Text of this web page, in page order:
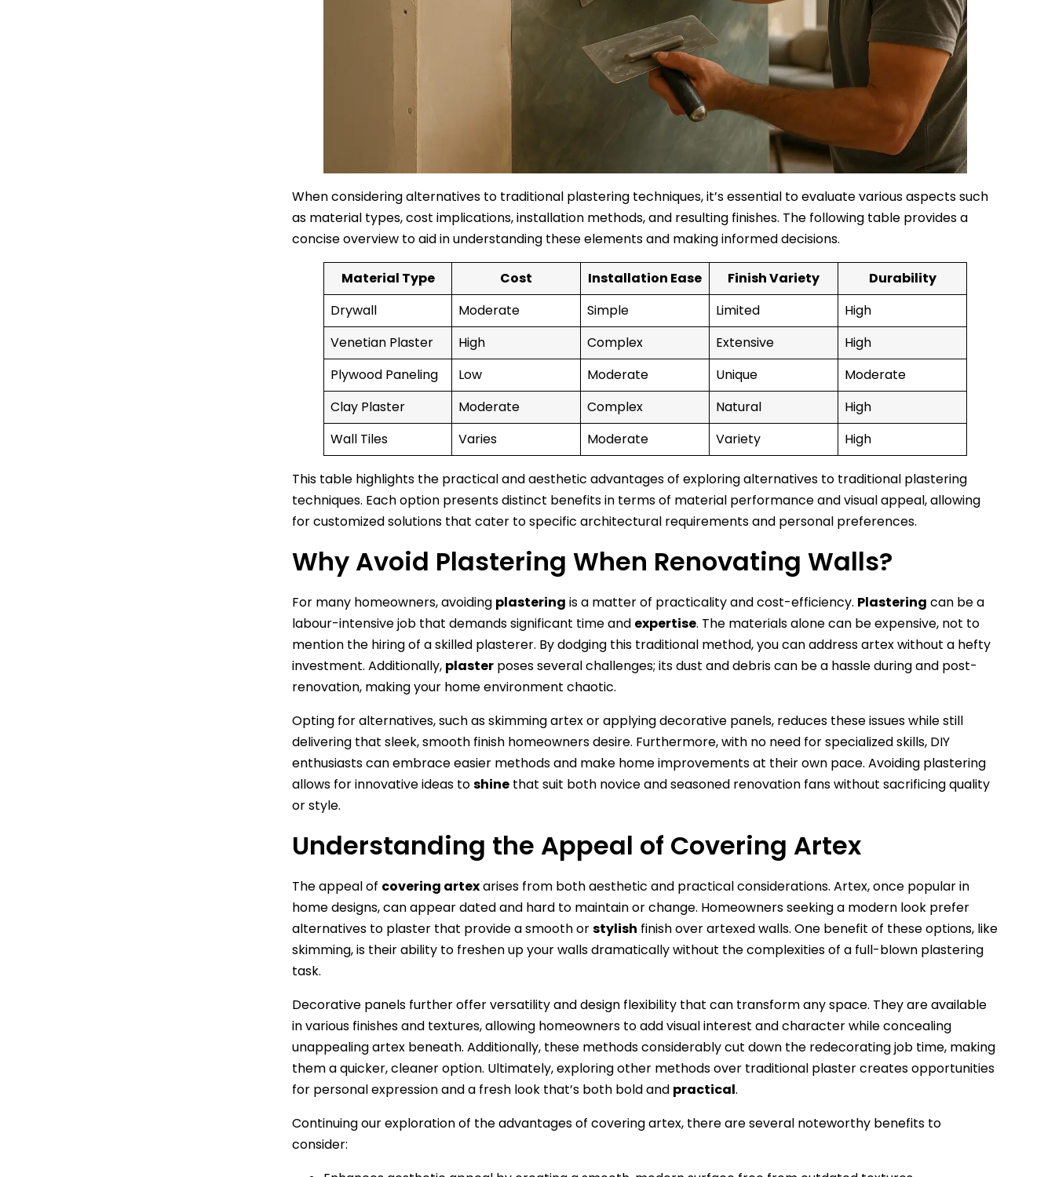
When considering alternatives to traditional plastering techniques, it’s essential to evaluate various aspects such
as material types, cost implications, installation methods, and resulting finishes. The following table provides a
concise overview to aid in understanding these elements and making informed decisions.
Material Type Cost Installation Ease Finish Variety
Durability
Drywall
Moderate Simple Limited
High
Venetian Plaster
High Complex Extensive
High
Plywood Paneling
Low Moderate Unique
Moderate
Clay Plaster
Moderate Complex Natural
High
Wall Tiles
Varies Moderate Variety High
This table highlights the practical and aesthetic advantages of exploring alternatives to traditional plastering
techniques. Each option presents distinct benefits in terms of material performance and visual appeal, allowing
for customized solutions that cater to specific architectural requirements and personal preferences.
Why Avoid Plastering When Renovating Walls?
For many homeowners, avoiding plastering is a matter of practicality and cost-efficiency. Plastering can be a
labour-intensive job that demands significant time and expertise. The materials alone can be expensive, not to
mention the hiring of a skilled plasterer. By dodging this traditional method, you can address artex without a hefty
investment. Additionally, plaster poses several challenges; its dust and debris can be a hassle during and post-
renovation, making your home environment chaotic.
Opting for alternatives, such as skimming artex or applying decorative panels, reduces these issues while still
delivering that sleek, smooth finish homeowners desire. Furthermore, with no need for specialized skills, DIY
enthusiasts can embrace easier methods and make home improvements at their own pace. Avoiding plastering
allows for innovative ideas toshine that suit both novice and seasoned renovation fans without sacrificing quality
or style.
Understanding the Appeal of Covering Artex
The appeal of covering artexarises from both aesthetic and practical considerations. Artex, once popular in
home designs, can appear dated and hard to maintain or change. Homeowners seeking a modern look prefer
alternatives to plaster that provide a smooth orstylish finish over artexed walls. One benefit of these options, like
skimming, is their ability to freshen up your walls dramatically without the complexities of a full-blown plastering
task.
Decorative panels further offer versatility and design flexibility that can transform any space. They are available
in various finishes and textures, allowing homeowners to add visual interest and character while concealing
unappealing artex beneath. Additionally, these methods considerably cut down the redecorating job time, making
them a quicker, cleaner option. Ultimately, exploring other methods over traditional plaster creates opportunities
for personal expression and a fresh look that’s both bold and practical.
Continuing our exploration of the advantages of covering artex, there are several noteworthy benefits to
consider: